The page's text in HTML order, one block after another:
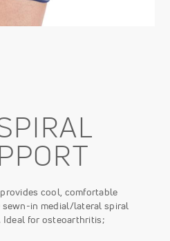
cool, comfortable
sewn-in medial/lateral spiral
for osteoarthritis;